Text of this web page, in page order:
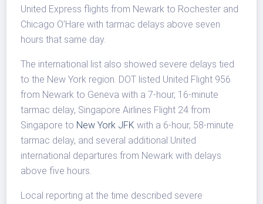
United Express flights from Newark to Rochester and
Chicago O’Hare with tarmac delays above seven
hours that same day.
The international list also showed severe delays tied
to the New York region. DOT listed United Flight 956
from Newark to Geneva with a 7-hour, 16-minute
tarmac delay, Singapore Airlines Flight 24 from
Singapore to New York JFK with a 6-hour, 58-minute
tarmac delay, and several additional United
international departures from Newark with delays
above five hours.
Local reporting at the time described severe